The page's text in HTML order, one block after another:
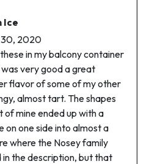
Ice
30, 2020
in my balcony container
very good a great
flavor of some of my other
almost tart. The shapes
of mine ended up with a
on one side into almost a
where the Nosey family
the description, but that